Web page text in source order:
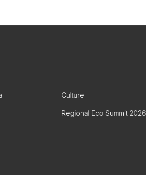
Culture
Regional Eco Summit 2026